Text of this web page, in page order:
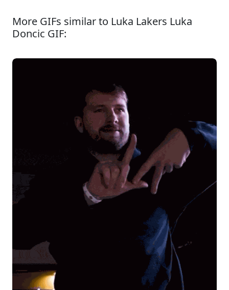
More GIFs similar to Luka Lakers Luka
Doncic GIF: